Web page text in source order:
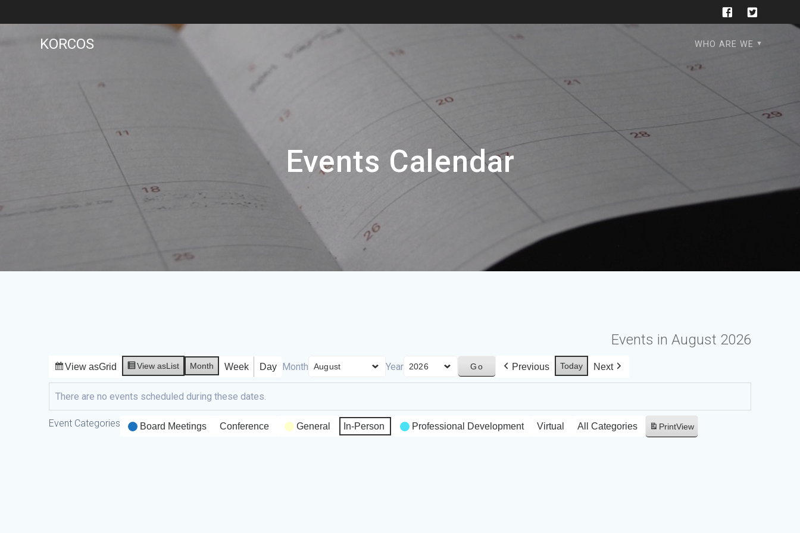
KORCOS WHO ARE WE
Events Calendar
Events in August 2026
View asGrid View asList Month Week Day Month Year Previous Today Next
There are no events scheduled during these dates.
Event Categories Board Meetings Conference General In-Person Professional Development Virtual All Categories PrintView